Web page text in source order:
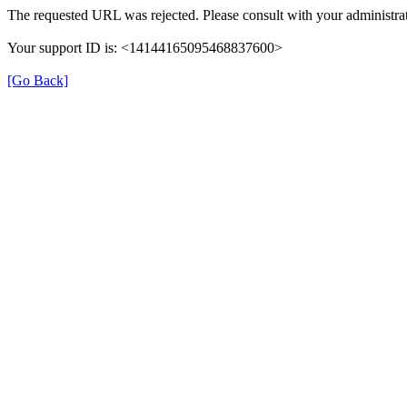
The requested URL was rejected. Please consult with your
Your support ID is: <14144165095468837600>
[Go Back]